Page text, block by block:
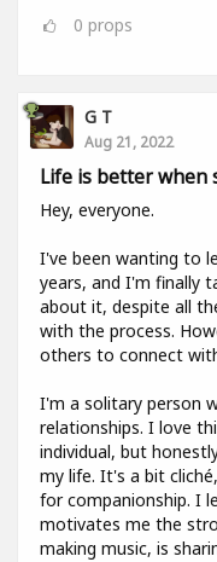
0 props
G T
Aug 21, 2022
Life is better when
Hey, everyone.
I've been wanting to
years, and I'm finally
about it, despite all
with the process.
others to connect
I'm a solitary person
relationships. I love
individual, but
my life. It's a bit
for companionship. I
motivates me the
making music, is